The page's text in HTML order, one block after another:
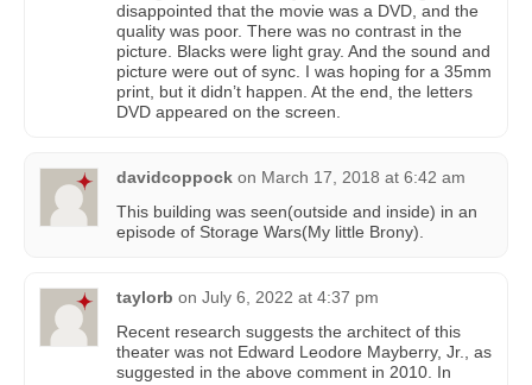
disappointed that the movie was a DVD, and the
quality was poor. There was no contrast in the
picture. Blacks were light gray. And the sound and
picture were out of sync. I was hoping for a 35mm
print, but it didn’t happen. At the end, the letters
DVD appeared on the screen.
davidcoppock on March 17, 2018 at 6:42 am
This building was seen(outside and inside) in an
episode of Storage Wars(My little Brony).
taylorb on July 6, 2022 at 4:37 pm
Recent research suggests the architect of this
theater was not Edward Leodore Mayberry, Jr., as
suggested in the above comment in 2010. In